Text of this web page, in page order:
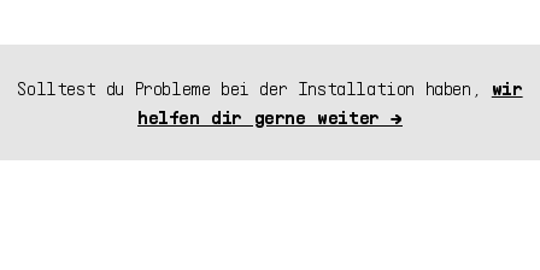
Solltest du Probleme bei der Installation haben, wir
helfen dir gerne weiter →